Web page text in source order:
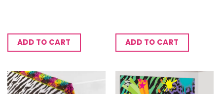
ADD TO CART ADD TO CART